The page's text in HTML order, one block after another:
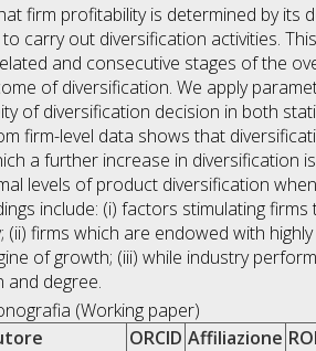
firm profitability is determined by its
carry out diversification activities.
and consecutive stages of the
of diversification. We apply
of diversification decision in both
firm-level data shows that
a further increase in diversification
levels of product diversification
include: (i) factors stimulating
firms which are endowed with
of growth; (iii) while industry
and degree.
(Working paper)
ORCID Affiliazione